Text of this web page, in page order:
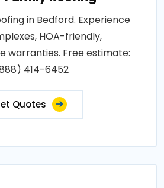
in Bedford. Experience
HOA-friendly,
warranties. Free estimate:
414-6452
Quotes